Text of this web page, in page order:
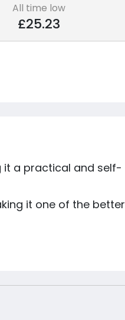
All time low
£25.23
it a practical and self-
it one of the better